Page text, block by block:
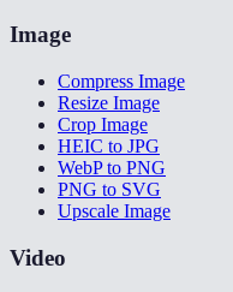
Image
Compress Image
Resize Image
Crop Image
HEIC to JPG
WebP to PNG
PNG to SVG
Upscale Image
Video